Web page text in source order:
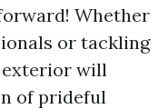
Whether
or tackling
will
of prideful